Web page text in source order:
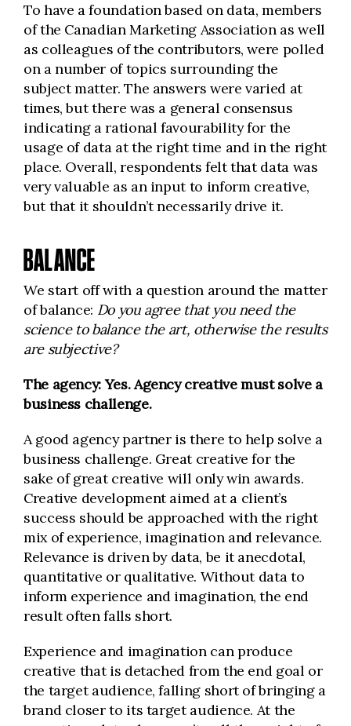
To have a foundation based on data, members
of the Canadian Marketing Association as well
as colleagues of the contributors, were polled
on a number of topics surrounding the
subject matter. The answers were varied at
times, but there was a general consensus
indicating a rational favourability for the
usage of data at the right time and in the right
place. Overall, respondents felt that data was
very valuable as an input to inform creative,
but that it shouldn’t necessarily drive it.
BALANCE
We start off with a question around the matter
of balance: Do you agree that you need the
science to balance the art, otherwise the results
are subjective?
The agency: Yes.Agency creative must solve a
business challenge.
A good agency partner is there to help solve a
business challenge. Great creative for the
sake of great creative will only win awards.
Creative development aimed at a client’s
success should be approached with the right
mix of experience, imagination and relevance.
Relevance is driven by data, be it anecdotal,
quantitative or qualitative. Without data to
inform experience and imagination, the end
result often falls short.
Experience and imagination can produce
creative that is detached from the end goal or
the target audience, falling short of bringing a
brand closer to its target audience. At the